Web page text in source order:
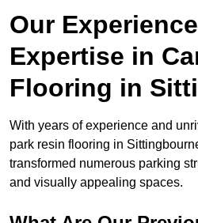
Our
Expertise in
Flooring in
With years of experience and
park resin flooring in
transformed numerous parking
and visually appealing spaces.